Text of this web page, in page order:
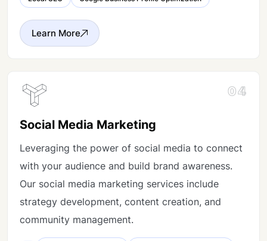
Learn More
04
Social Media Marketing
Leveraging the power of social media to connect
with your audience and build brand awareness.
Our social media marketing services include
strategy development, content creation, and
community management.